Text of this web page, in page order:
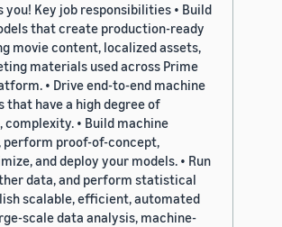
you! Key job responsibilities • Build
that create production-ready
movie content, localized assets,
materials used across Prime
• Drive end-to-end machine
that have a high degree of
complexity. • Build machine
perform proof-of-concept,
and deploy your models. • Run
data, and perform statistical
scalable, efficient, automated
scale data analysis, machine-